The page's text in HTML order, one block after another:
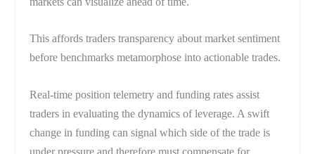
This affords traders transparency about market sentiment
before benchmarks metamorphose into actionable trades.
Real-time position telemetry and funding rates assist
traders in evaluating the dynamics of leverage. A swift
change in funding can signal which side of the trade is
under pressure and therefore must compensate for